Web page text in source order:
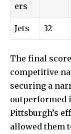
ers
Jets 32
The final
competitive
securing a
outperformed
Pittsburgh’s
allowed them